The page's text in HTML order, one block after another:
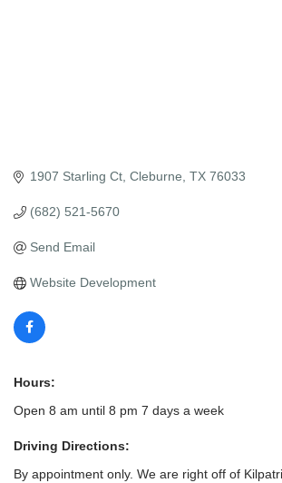
1907 Starling Ct Cleburne TX 76033
(682) 521-5670
Send Email
Website Development
Hours:
Open 8 am until 8 pm 7 days a week
Driving Directions:
By appointment only. We are right off of